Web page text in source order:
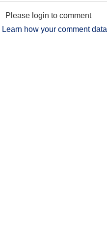
Please login to comment
Learn how your comment